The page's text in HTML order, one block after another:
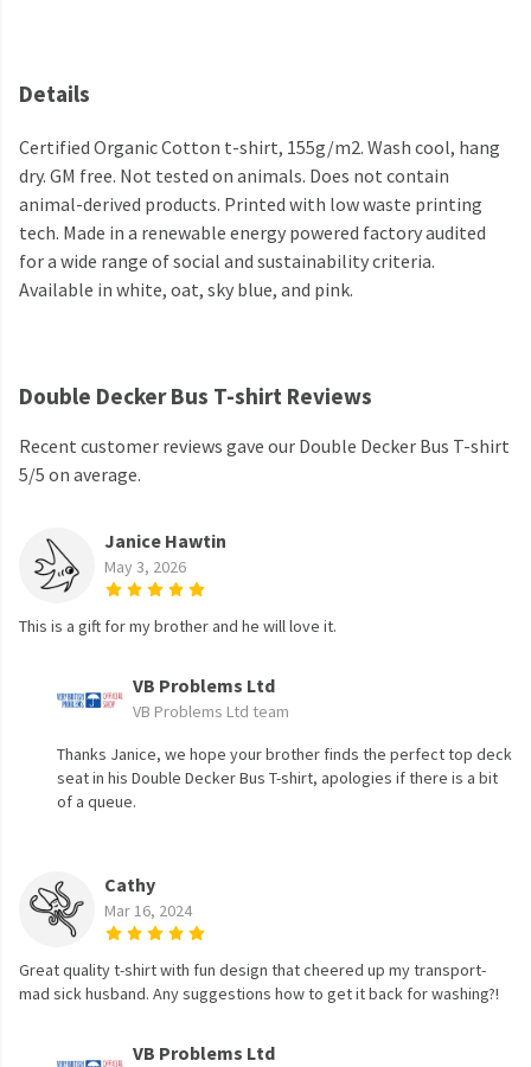
Details
Certified Organic Cotton t-shirt, 155g/m2. Wash cool, hang
dry. GM free. Not tested on animals. Does not contain
animal-derived products. Printed with low waste printing
tech. Made in a renewable energy powered factory audited
for a wide range of social and sustainability criteria.
Available in white, oat, sky blue, and pink.
Double Decker Bus T-shirt Reviews
Recent customer reviews gave our Double Decker Bus T-shirt
5/5 on average.
Janice Hawtin
May 3, 2026
This is a gift for my brother and he will love it.
VB Problems Ltd
VB Problems Ltd team
Thanks Janice, we hope your brother finds the perfect top deck
seat in his Double Decker Bus T-shirt, apologies if there is a bit
of a queue.
Cathy
Mar 16, 2024
Great quality t-shirt with fun design that cheered up my transport-
mad sick husband. Any suggestions how to get it back for washing?!
VB Problems Ltd